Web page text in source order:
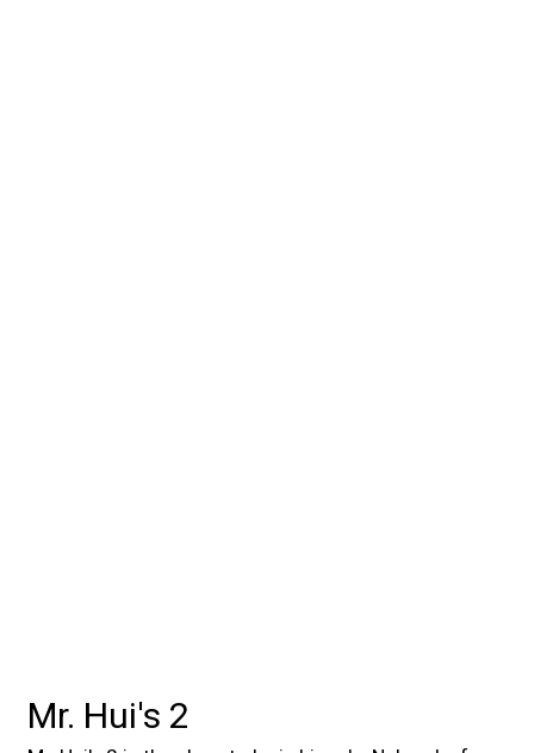
Mr. Hui's 2